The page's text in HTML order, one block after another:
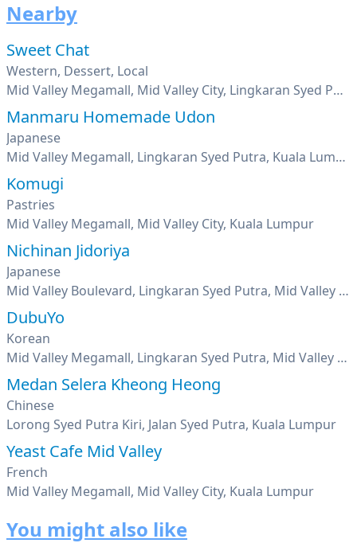
Nearby
Sweet Chat
Western, Dessert, Local
Mid Valley Megamall, Mid Valley City, Lingkaran Syed Putra, Kuala Lumpur
Manmaru Homemade Udon
Japanese
Mid Valley Megamall, Lingkaran Syed Putra, Kuala Lumpur
Komugi
Pastries
Mid Valley Megamall, Mid Valley City, Kuala Lumpur
Nichinan Jidoriya
Japanese
Mid Valley Boulevard, Lingkaran Syed Putra, Mid Valley City, Kuala Lumpur
DubuYo
Korean
Mid Valley Megamall, Lingkaran Syed Putra, Mid Valley City, Kuala Lumpur
Medan Selera Kheong Heong
Chinese
Lorong Syed Putra Kiri, Jalan Syed Putra, Kuala Lumpur
Yeast Cafe Mid Valley
French
Mid Valley Megamall, Mid Valley City, Kuala Lumpur
You might also like